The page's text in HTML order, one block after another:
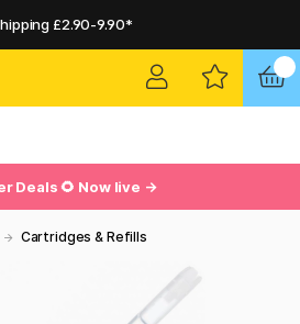
£2.90-9.90*
Deals 🌻 Now live →
Cartridges & Refills